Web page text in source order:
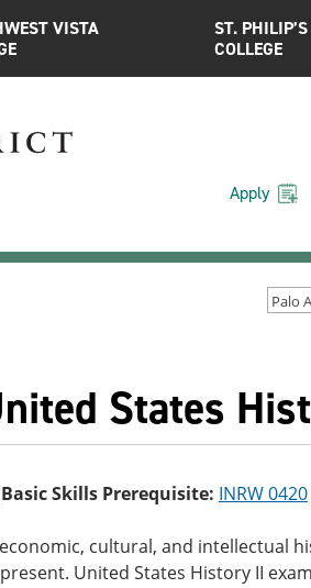
VISTA
ST. PHILIP’S
COLLEGE
Apply
States
Skills Prerequisite: INRW 0420
cultural, and intellectual
United States History II